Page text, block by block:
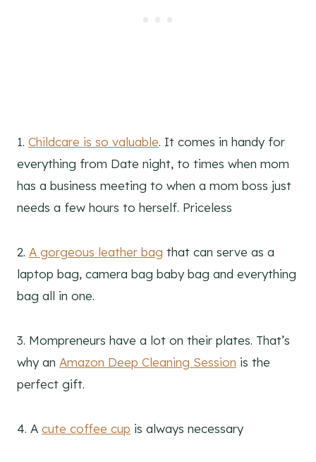
1. Childcare is so valuable. It comes in handy for
everything from Date night, to times when mom
has a business meeting to when a mom boss just
needs a few hours to herself. Priceless
2. A gorgeous leather bag that can serve as a
laptop bag, camera bag baby bag and everything
bag all in one.
3. Mompreneurs have a lot on their plates. That’s
why an Amazon Deep Cleaning Session is the
perfect gift.
4. A cute coffee cup is always necessary